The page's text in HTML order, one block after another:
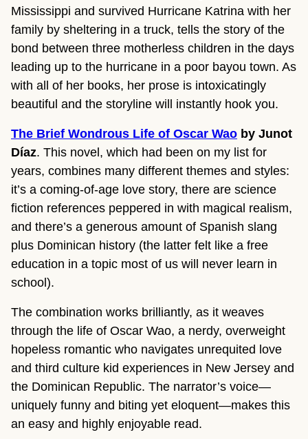
Mississippi and survived Hurricane Katrina with her
family by sheltering in a truck, tells the story of the
bond between three motherless children in the days
leading up to the hurricane in a poor bayou town. As
with all of her books, her prose is intoxicatingly
beautiful and the storyline will instantly hook you.
The Brief Wondrous Life of Oscar Wao by Junot
Díaz. This novel, which had been on my list for
years, combines many different themes and styles:
it’s a coming-of-age love story, there are science
fiction references peppered in with magical realism,
and there’s a generous amount of Spanish slang
plus Dominican history (the latter felt like a free
education in a topic most of us will never learn in
school).
The combination works brilliantly, as it weaves
through the life of Oscar Wao, a nerdy, overweight
hopeless romantic who navigates unrequited love
and third culture kid experiences in New Jersey and
the Dominican Republic. The narrator’s voice—
uniquely funny and biting yet eloquent—makes this
an easy and highly enjoyable read.